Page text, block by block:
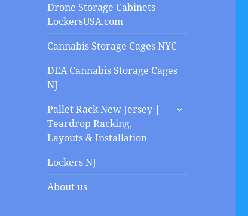
Drone Storage Cabinets –
LockersUSA.com
Cannabis Storage Cages NYC
DEA Cannabis Storage Cages
NJ
Pallet Rack New Jersey |
Teardrop Racking,
Layouts & Installation
expand
Lockers NJ
About us